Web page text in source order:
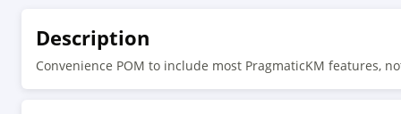
Description
Convenience POM to include most PragmaticKM features,